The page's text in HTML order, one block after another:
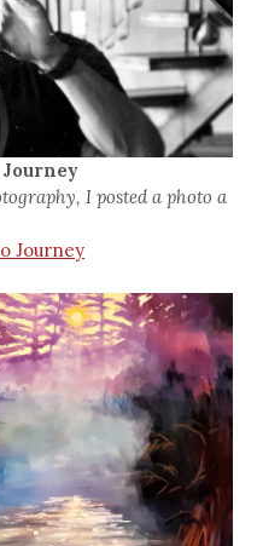
Journey
I posted a photo a
Journey